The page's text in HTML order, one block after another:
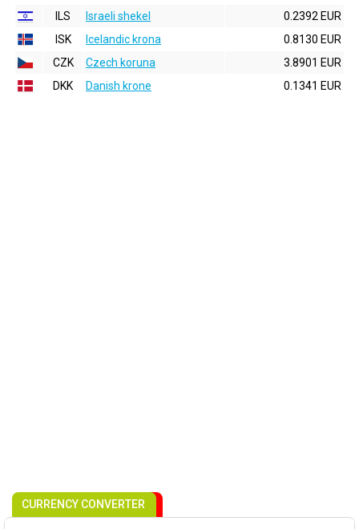
ILS
Israeli shekel
0.2392 EUR
ISK
Icelandic krona
0.8130 EUR
CZK
Czech koruna
3.8901 EUR
DKK
Danish krone 0.1341 EUR
CURRENCY CONVERTER